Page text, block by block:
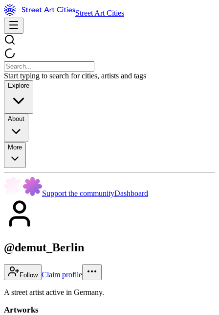
Street Art Cities
Start typing to search for cities, artists and tags
Explore
About
More
Support the communityDashboard
@demut_Berlin
Follow Claim profile
A street artist active in Germany.
Artworks